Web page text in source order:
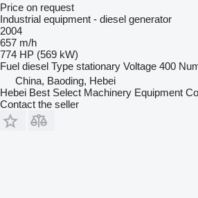
Price on request
Industrial equipment - diesel generator
2004
657 m/h
774 HP (569 kW)
Fuel diesel Type stationary Voltage 400
China, Baoding, Hebei
Hebei Best Select Machinery Equipment
Contact the seller